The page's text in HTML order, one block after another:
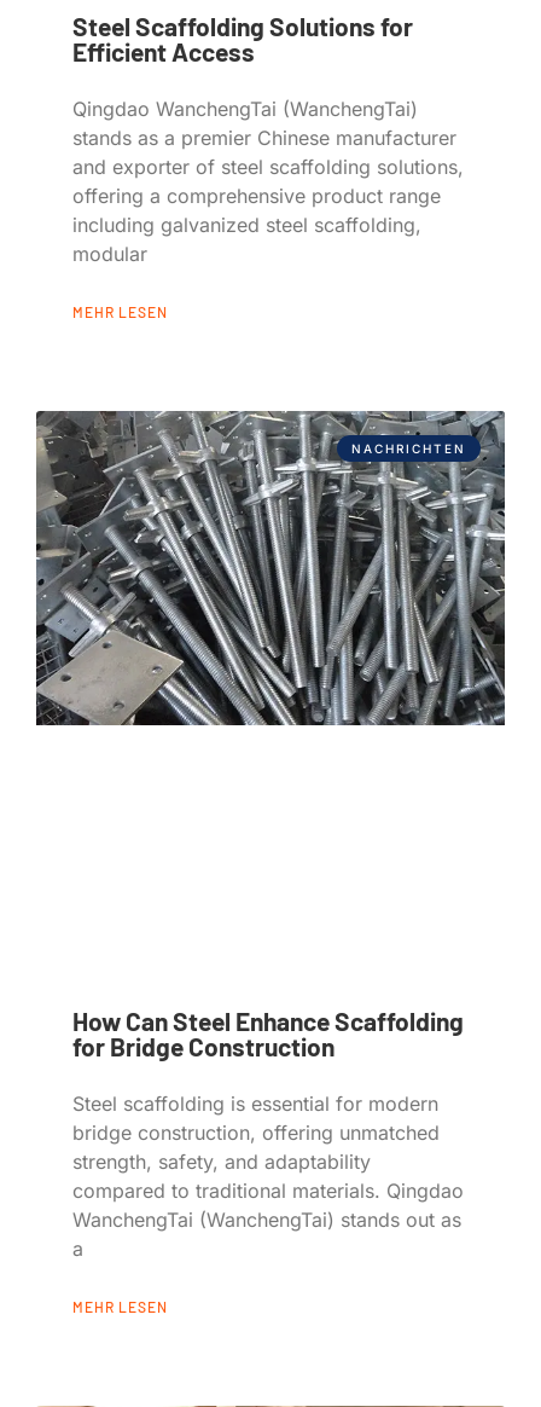
Steel Scaffolding Solutions for
Efficient Access
Qingdao WanchengTai (WanchengTai)
stands as a premier Chinese manufacturer
and exporter of steel scaffolding solutions,
offering a comprehensive product range
including galvanized steel scaffolding,
modular
MEHR LESEN
NACHRICHTEN
How Can Steel Enhance Scaffolding
for Bridge Construction
Steel scaffolding is essential for modern
bridge construction, offering unmatched
strength, safety, and adaptability
compared to traditional materials. Qingdao
WanchengTai (WanchengTai) stands out as
a
MEHR LESEN